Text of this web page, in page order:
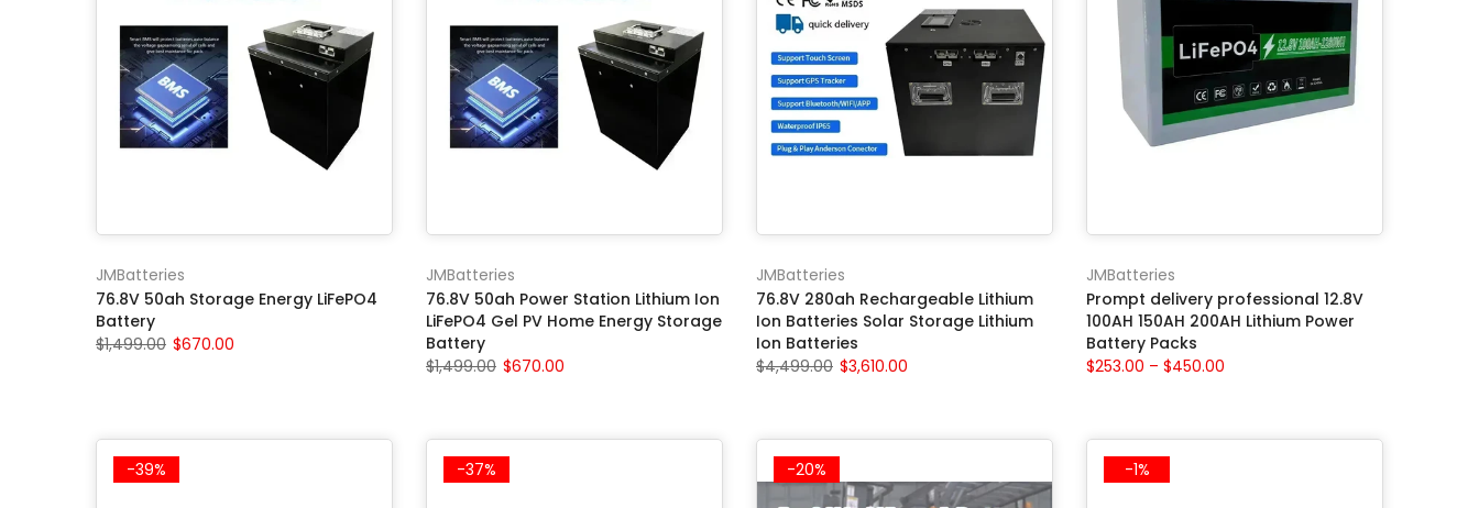
JMBatteries
76.8V 50ah Storage Energy LiFePO4
Battery
$1,499.00 $670.00
JMBatteries
76.8V 50ah Power Station Lithium Ion
LiFePO4 Gel PV Home Energy Storage
Battery
$1,499.00 $670.00
JMBatteries
76.8V 280ah Rechargeable Lithium
Ion Batteries Solar Storage Lithium
Ion Batteries
$4,499.00 $3,610.00
JMBatteries
Prompt delivery professional 12.8V
100AH 150AH 200AH Lithium Power
Battery Packs
$253.00 – $450.00
-39% -37% -20% -1%